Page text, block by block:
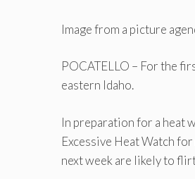
Image from a picture
POCATELLO – For the
eastern Idaho.
In preparation for a heat
Excessive Heat Watch
next week are likely to